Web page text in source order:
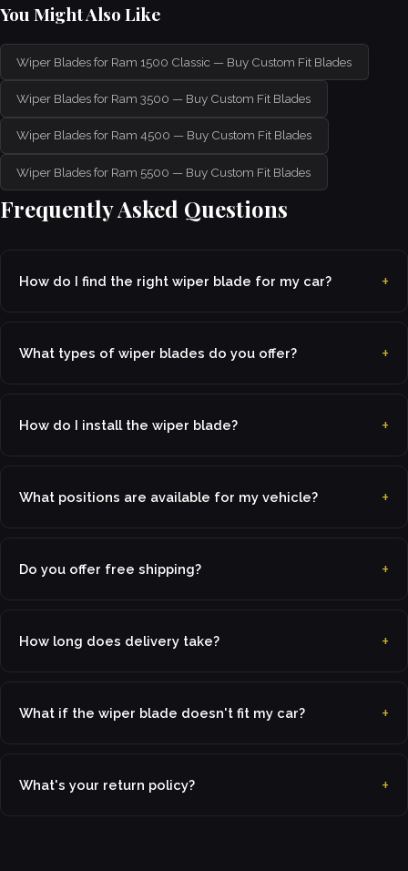
You Might Also Like
Wiper Blades for Ram 1500 Classic — Buy Custom Fit Blades
Wiper Blades for Ram 3500 — Buy Custom Fit Blades
Wiper Blades for Ram 4500 — Buy Custom Fit Blades
Wiper Blades for Ram 5500 — Buy Custom Fit Blades
Frequently Asked Questions
How do I find the right wiper blade for my car?
What types of wiper blades do you offer?
How do I install the wiper blade?
What positions are available for my vehicle?
Do you offer free shipping?
How long does delivery take?
What if the wiper blade doesn't fit my car?
What's your return policy?